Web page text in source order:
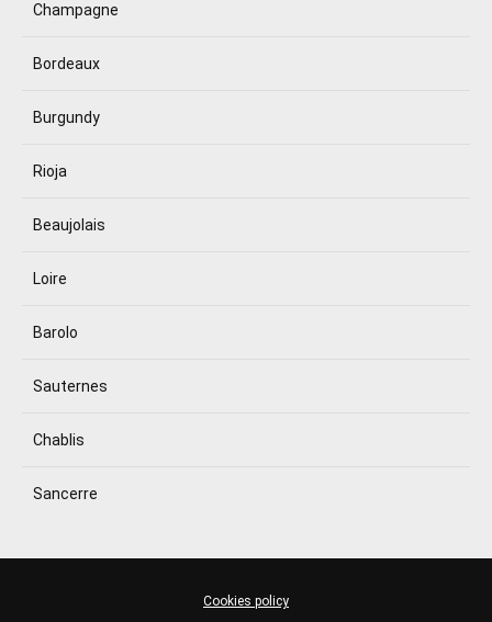
Champagne
Bordeaux
Burgundy
Rioja
Beaujolais
Loire
Barolo
Sauternes
Chablis
Sancerre
Cookies policy